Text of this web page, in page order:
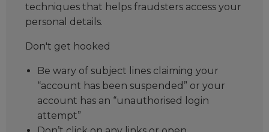
techniques that helps fraudsters access your
personal details.
Don't get hooked
Be wary of subject lines claiming your
“account has been suspended” or your
account has an “unauthorised login
attempt”